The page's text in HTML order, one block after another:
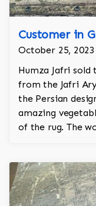
Customer in
October 25, 2023
Humza Jafri sold
from the Jafri
the Persian
amazing
of the rug. The